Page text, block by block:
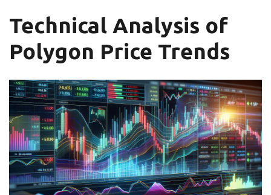
Technical Analysis of
Polygon Price Trends